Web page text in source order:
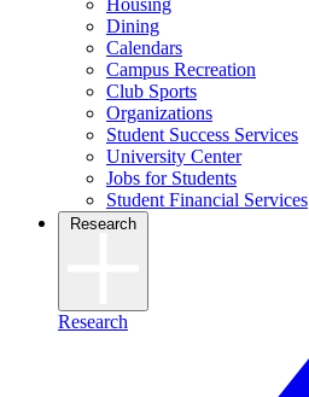
Housing
Dining
Calendars
Campus Recreation
Club Sports
Organizations
Student Success Services
University Center
Jobs for Students
Student Financial Services
Research
Research